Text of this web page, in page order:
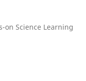
on Science Learning